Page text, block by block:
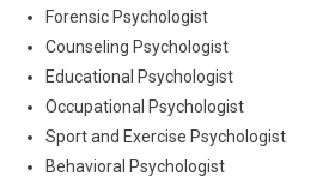
Forensic Psychologist
Counseling Psychologist
Educational Psychologist
Occupational Psychologist
Sport and Exercise Psychologist
Behavioral Psychologist